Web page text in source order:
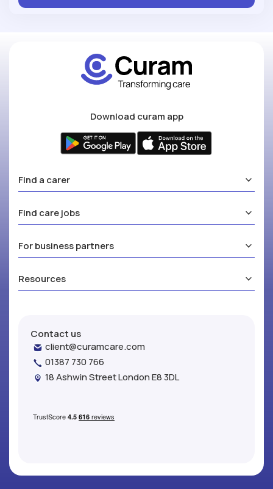
Download curam app
Find a carer
Find care jobs
For business partners
Resources
Contact us
client@curamcare.com
01387 730 766
18 Ashwin Street London E8 3DL